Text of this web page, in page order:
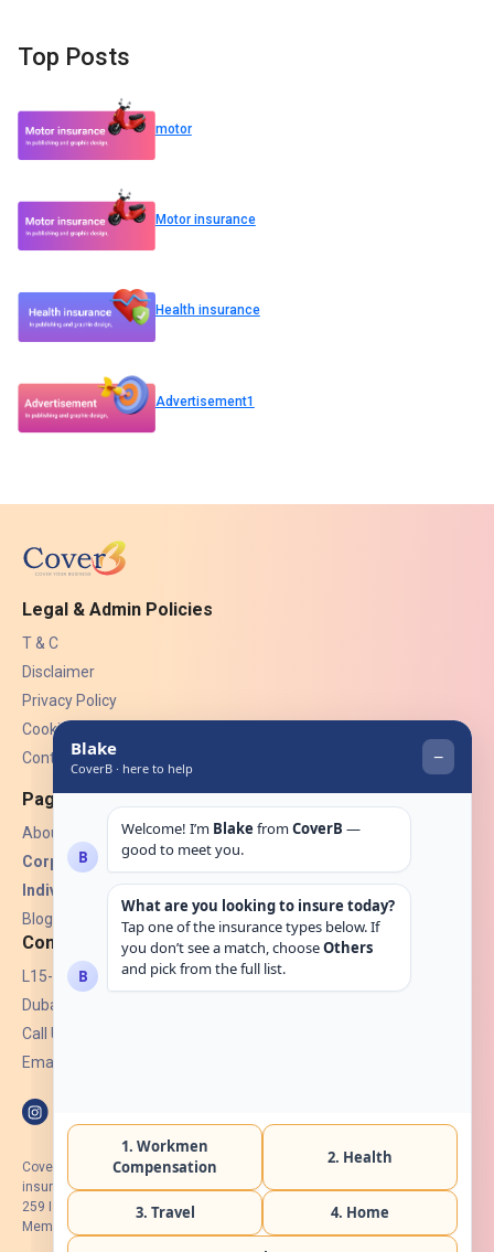
Top Posts
motor
Motor insurance
Health insurance
Advertisement1
Legal & Admin Policies
T & C
Disclaimer
Privacy Policy
Cookies
Contact Us
Pages
About Us
Corporate Insurance ▾
Individual Insurance ▾
Blogs
Contact
L15-07, Burjuman Towers,
Dubai, UAE.
Call Us: +971 4 265 6960
Email:
CoverB.ae is the digital wing of ACORA Insurance Brokers LLC, an
insurance broker regulated by the UAE Insurance Authority, License No:
259 I Holder of HIIP from DHA Intermediary ID No. BRK-00154 I Registered
Member of Emirates Insurance Association with Serial No. B165